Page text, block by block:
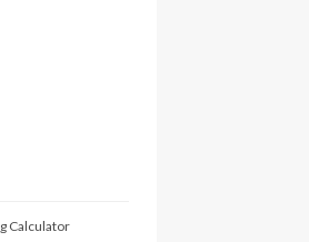
Calculator